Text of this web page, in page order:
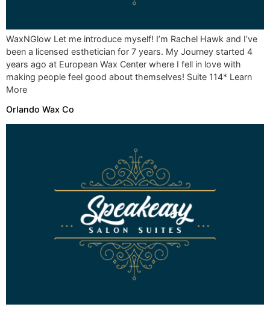
WaxNGlow Let me introduce myself! I’m Rachel Hawk and I’ve
been a licensed esthetician for 7 years. My Journey started 4
years ago at European Wax Center where I fell in love with
making people feel good about themselves! Suite 114* Learn
More
Orlando Wax Co